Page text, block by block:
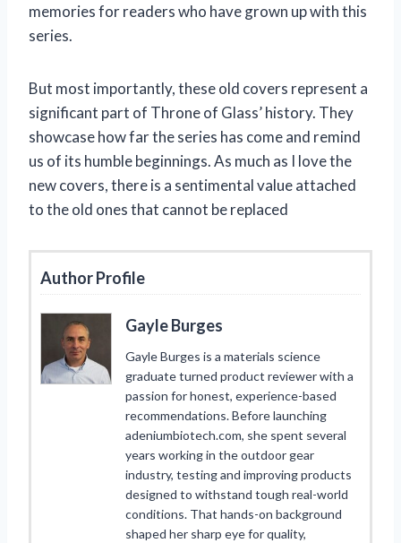
memories for readers who have grown up with this
series.
But most importantly, these old covers represent a
significant part of Throne of Glass’ history. They
showcase how far the series has come and remind
us of its humble beginnings. As much as I love the
new covers, there is a sentimental value attached
to the old ones that cannot be replaced
Author Profile
Gayle Burges
Gayle Burges is a materials science
graduate turned product reviewer with a
passion for honest, experience-based
recommendations. Before launching
adeniumbiotech.com, she spent several
years working in the outdoor gear
industry, testing and improving products
designed to withstand tough real-world
conditions. That hands-on background
shaped her sharp eye for quality,